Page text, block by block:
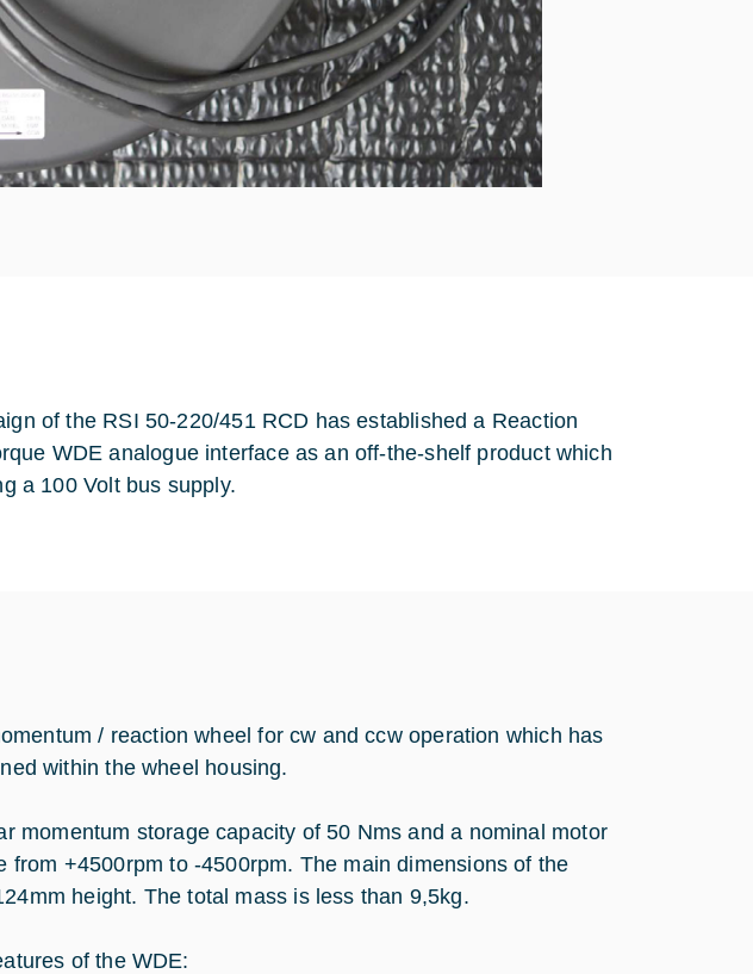
of the RSI 50-220/451 RCD has established a Reaction
WDE analogue interface as an off-the-shelf product which
a 100 Volt bus supply.
/ reaction wheel for cw and ccw operation which has
within the wheel housing.
momentum storage capacity of 50 Nms and a nominal motor
from +4500rpm to -4500rpm. The main dimensions of the
height. The total mass is less than 9,5kg.
of the WDE: